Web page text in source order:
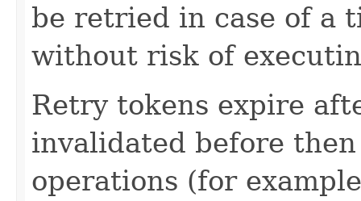
be retried in case of a
without risk of
Retry tokens expire
invalidated before
operations (for